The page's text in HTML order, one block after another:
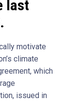
last
motivate
climate
which
issued in